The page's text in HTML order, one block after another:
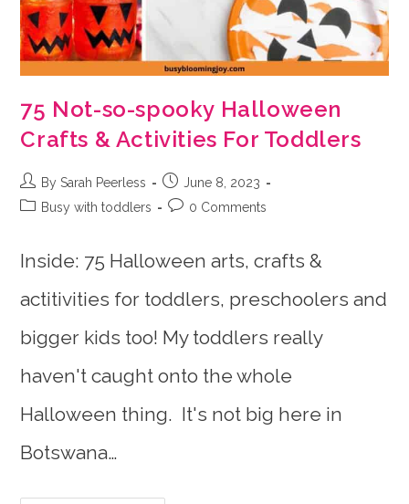
75 Not-so-spooky Halloween
Crafts & Activities For Toddlers
Post
author:
By Sarah Peerless
Post
published:
June 8, 2023
PostBusy with toddlers
Post0 Comments
Inside: 75 Halloween arts, crafts &
actitivities for toddlers, preschoolers and
bigger kids too! My toddlers really
haven't caught onto the whole
Halloween thing. It's not big here in
Botswana…